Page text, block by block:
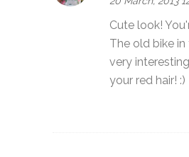
Cute look!
The old bike in
very
your red hair! :)